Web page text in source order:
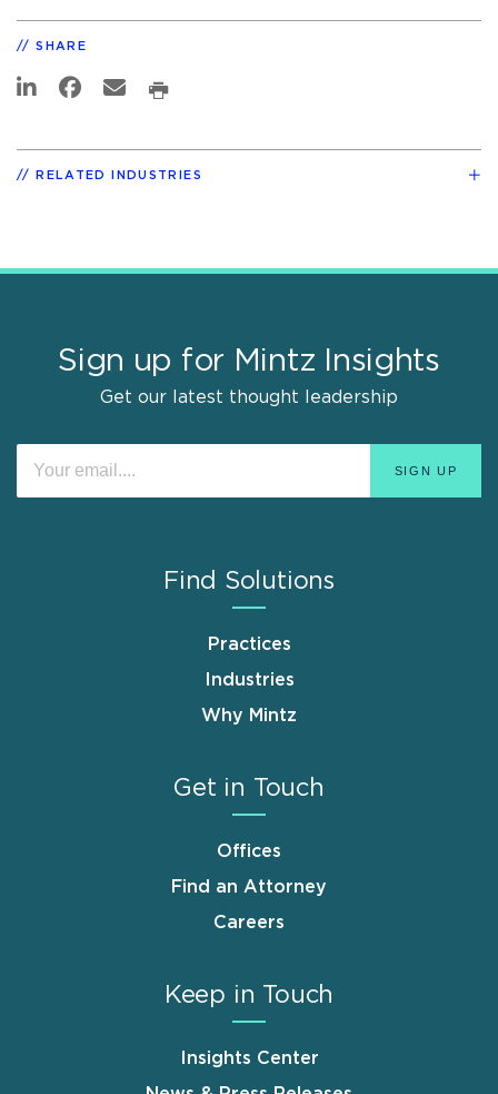
SHARE
RELATED INDUSTRIES
Sign up for Mintz Insights
Get our latest thought leadership
Find Solutions
Practices
Industries
Why Mintz
Get in Touch
Offices
Find an Attorney
Careers
Keep in Touch
Insights Center